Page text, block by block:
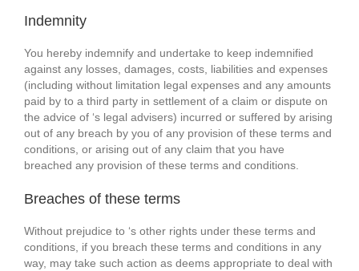
Indemnity
You hereby indemnify and undertake to keep indemnified
against any losses, damages, costs, liabilities and expenses
(including without limitation legal expenses and any amounts
paid by to a third party in settlement of a claim or dispute on
the advice of ‘s legal advisers) incurred or suffered by arising
out of any breach by you of any provision of these terms and
conditions, or arising out of any claim that you have
breached any provision of these terms and conditions.
Breaches of these terms
Without prejudice to ‘s other rights under these terms and
conditions, if you breach these terms and conditions in any
way, may take such action as deems appropriate to deal with